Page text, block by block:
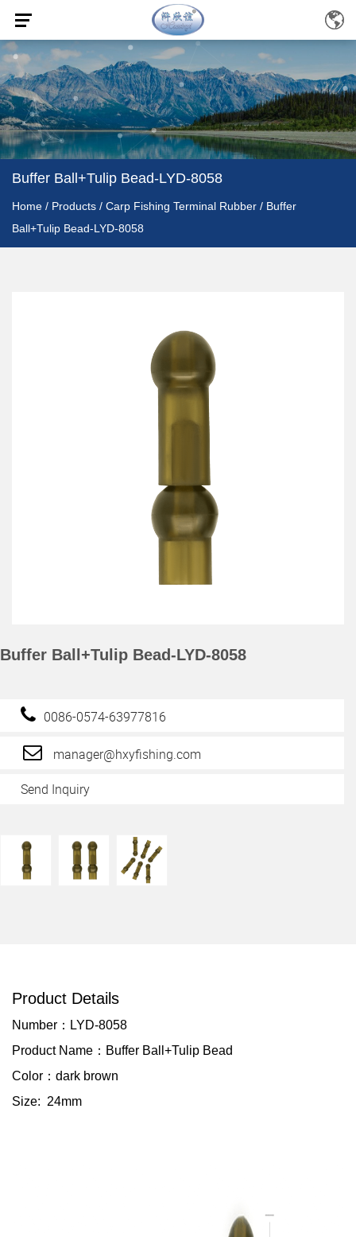
Buffer Ball+Tulip Bead-LYD-8058
Home / Products / Carp Fishing Terminal Rubber / Buffer
Ball+Tulip Bead-LYD-8058
Buffer Ball+Tulip Bead-LYD-8058
0086-0574-63977816
manager@hxyfishing.com
Send Inquiry
Product Details
Number：LYD-8058
Product Name：Buffer Ball+Tulip Bead
Color：dark brown
Size: 24mm